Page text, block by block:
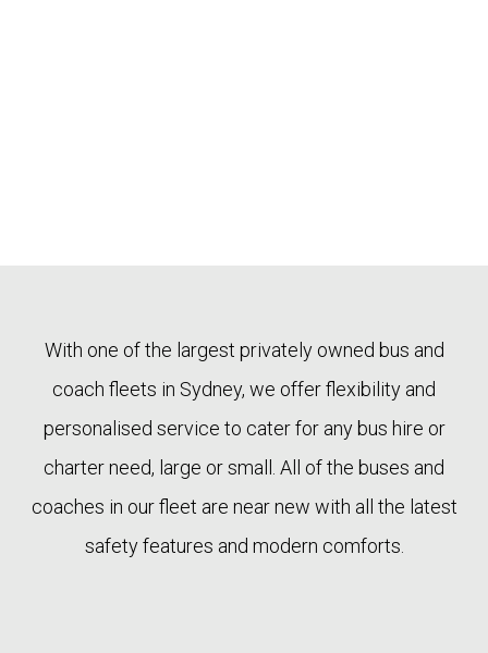
With one of the largest privately owned bus and
coach fleets in Sydney, we offer flexibility and
personalised service to cater for any bus hire or
charter need, large or small. All of the buses and
coaches in our fleet are near new with all the latest
safety features and modern comforts.